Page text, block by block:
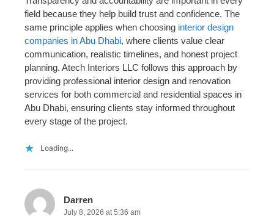
field because they help build trust and confidence. The
same principle applies when choosing interior design
companies in Abu Dhabi, where clients value clear
communication, realistic timelines, and honest project
planning. Atech Interiors LLC follows this approach by
providing professional interior design and renovation
services for both commercial and residential spaces in
Abu Dhabi, ensuring clients stay informed throughout
every stage of the project.
Loading...
Darren
July 8, 2026 at 5:36 am